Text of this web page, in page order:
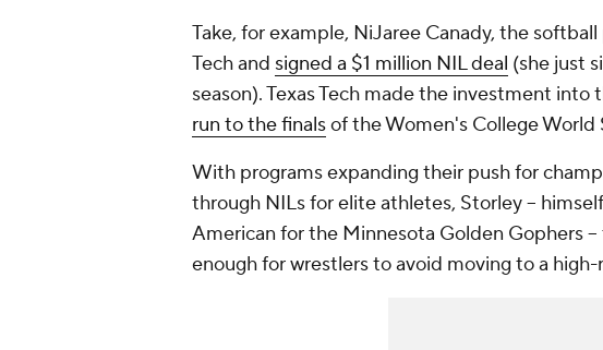
Take, for example, NiJaree Canady, the
Tech and signed a $1 million NIL deal (she just
season). Texas Tech made the investment into
run to the finalsof the Women's College World
With programs expanding their push for
through NILs for elite athletes, Storley --
American for the Minnesota Golden Gophers
enough for wrestlers to avoid moving to a